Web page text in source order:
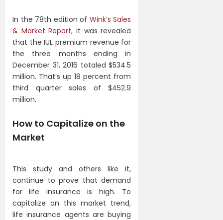
In the 78th edition of Wink’s Sales
& Market Report, it was revealed
that the IUL premium revenue for
the three months ending in
December 31, 2016 totaled $534.5
million. That’s up 18 percent from
third quarter sales of $452.9
million.
How to Capitalize on the
Market
This study and others like it,
continue to prove that demand
for life insurance is high. To
capitalize on this market trend,
life insurance agents are buying